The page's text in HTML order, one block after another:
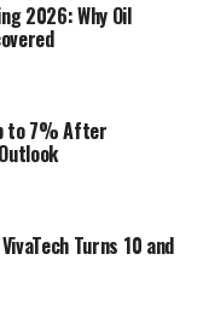
2026: Why Oil
to 7% After
Turns 10 and